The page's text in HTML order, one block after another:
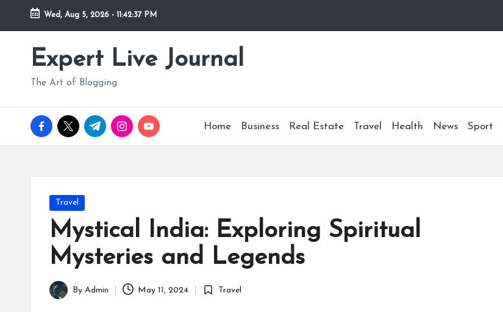
Skip
content
Wed, Aug 5, 2026 - 11:42:37 PM
Expert Live Journal
The Art of Blogging
facebook.com
twitter.com
t.me instagram.com
youtube.com Home Business Real Estate Travel Health News Sport
Posted
in
Travel
Mystical India: Exploring Spiritual
Mysteries and Legends
Posted
By Admin May 11, 2024
Posted
Travel